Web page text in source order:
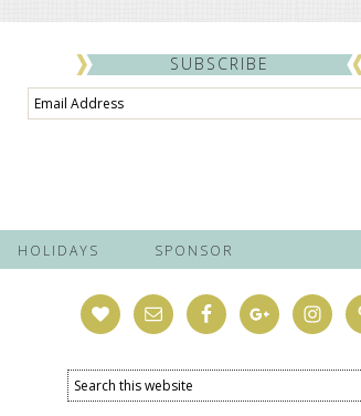
SUBSCRIBE
Email
Address
HOLIDAYS SPONSOR